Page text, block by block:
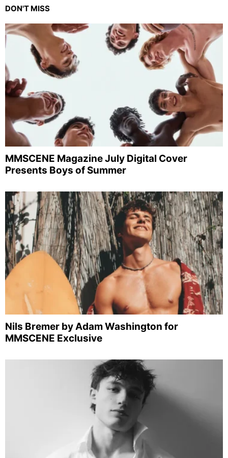
DON'T MISS
MMSCENE Magazine July Digital Cover
Presents Boys of Summer
Nils Bremer by Adam Washington for
MMSCENE Exclusive